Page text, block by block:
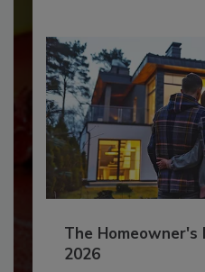
The Homeowner's
2026